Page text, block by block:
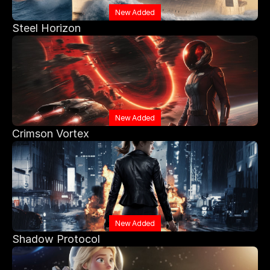
New Added
Steel Horizon
New Added
Crimson Vortex
New Added
Shadow Protocol